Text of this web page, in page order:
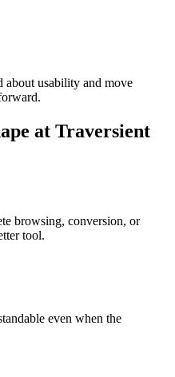
about usability and move
at Traversient
browsing, conversion, or
tool.
even when the